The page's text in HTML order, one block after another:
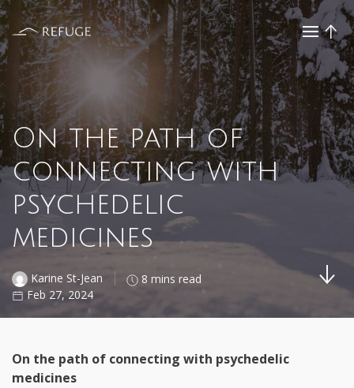
On the path of
connecting with
psychedelic
medicines
Karine St-Jean
8 mins read
Feb 27, 2024
On the path of connecting with psychedelic
medicines